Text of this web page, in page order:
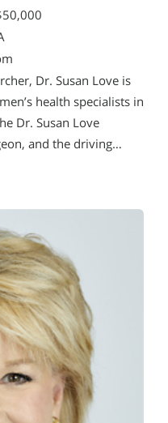
Dr. Susan Love is
health specialists in
Dr. Susan Love
and the driving…